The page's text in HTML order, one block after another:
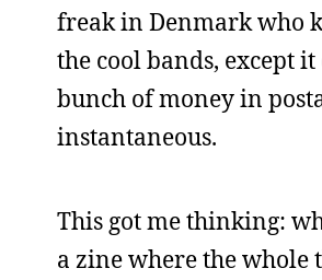
freak in Denmark who
the cool bands, except it
bunch of money in
instantaneous.
This got me thinking:
a zine where the whole